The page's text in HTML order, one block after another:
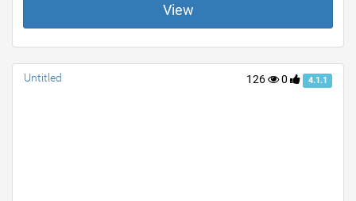
View
126 0 4.1.1
Untitled